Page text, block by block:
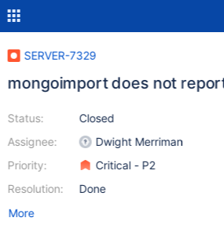
SERVER-7329
mongoimport does not
Status:
Assignee:
Priority:
Resolution:
Closed
Dwight Merriman
Critical - P2
Done
More